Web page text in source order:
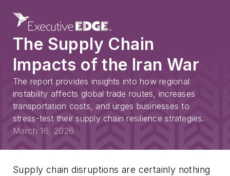
The Supply Chain
Impacts of the Iran War
The report provides insights into how regional
instability affects global trade routes, increases
transportation costs, and urges businesses to
stress-test their supply chain resilience strategies.
March 16, 2026
Supply chain disruptions are certainly nothing